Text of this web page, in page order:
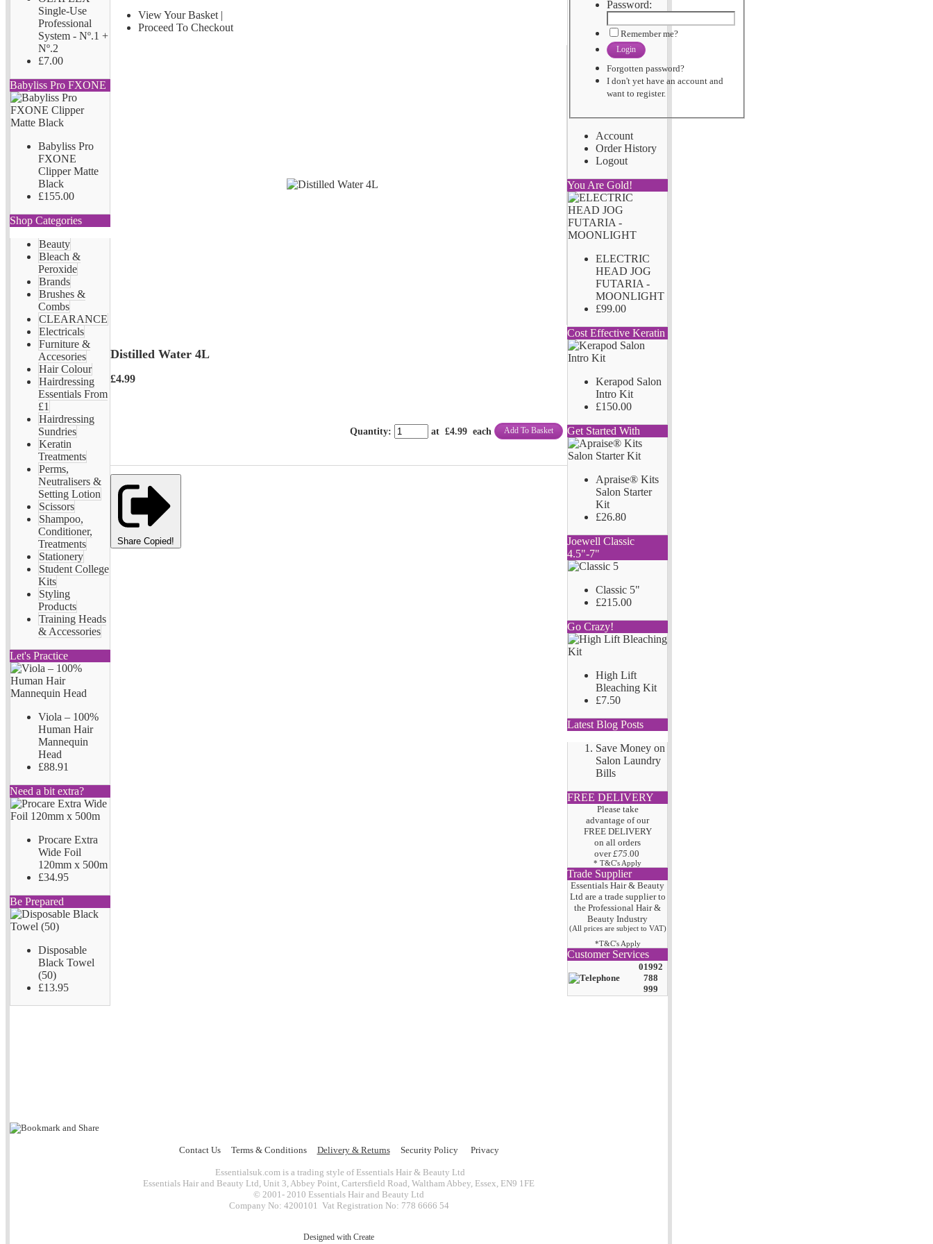
Single-Use
Professional
System - Nº.1 +
Nº.2
£7.00
Babyliss Pro FXONE
Babyliss Pro
FXONE
Clipper Matte
Black
£155.00
Shop Categories
Beauty
Bleach &
Peroxide
Brands
Brushes &
Combs
CLEARANCE
Electricals
Furniture &
Accesories
Hair Colour
Hairdressing
Essentials From
£1
Hairdressing
Sundries
Keratin
Treatments
Perms,
Neutralisers &
Setting Lotion
Scissors
Shampoo,
Conditioner,
Treatments
Stationery
Student College
Kits
Styling
Products
Training Heads
& Accessories
Let's Practice
Viola – 100%
Human Hair
Mannequin
Head
£88.91
Need a bit extra?
Procare Extra
Wide Foil
120mm x 500m
£34.95
Be Prepared
Disposable
Black Towel
(50)
£13.95
View Your Basket |
Proceed To Checkout
Distilled Water 4L
£4.99
Quantity: at £4.99 each Add To Basket
Share Copied!
Password:
Remember me?
Login
Forgotten password?
I don't yet have an account and
want to register.
Account
Order History
Logout
You Are Gold!
ELECTRIC
HEAD JOG
FUTARIA -
MOONLIGHT
£99.00
Cost Effective Keratin
Kerapod Salon
Intro Kit
£150.00
Get Started With
Apraise® Kits
Salon Starter
Kit
£26.80
Joewell Classic
4.5"-7"
Classic 5"
£215.00
Go Crazy!
High Lift
Bleaching Kit
£7.50
Latest Blog Posts
Save Money on
Salon Laundry
Bills
FREE DELIVERY
Please take
advantage of our
FREE DELIVERY
on all orders
over £75 .00
* T&C's Apply
Trade Supplier
Essentials Hair & Beauty
Ltd are a trade supplier to
the Professional Hair&
Beauty Industry
(All prices are subject to VAT)
*T&C's Apply
Customer Services
01992
788
999
Contact Us Terms & Conditions Delivery & Returns Security Policy Privacy
Essentialsuk.com is a trading style of Essentials Hair & Beauty Ltd
Essentials Hair and Beauty Ltd, Unit 3, Abbey Point, Cartersfield Road, Waltham Abbey, Essex, EN9 1FE
© 2001- 2010 Essentials Hair and Beauty Ltd
Company No: 4200101 Vat Registration No: 778 6666 54
Designed with Create